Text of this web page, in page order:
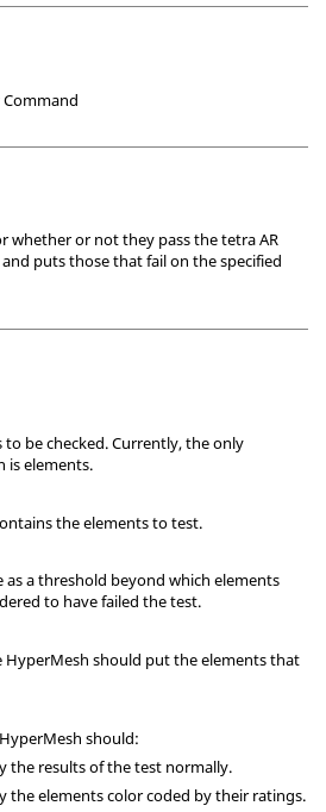
whether or not they pass the tetra AR
puts those that fail on the specified
be checked. Currently, the only
is elements.
the elements to test.
as a threshold beyond which elements
to have failed the test.
HyperMesh should put the elements that
HyperMesh should:
the results of the test normally.
the elements color coded by their ratings.